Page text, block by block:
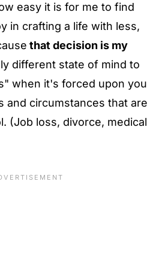
easy it is for me to find
in crafting a life with less,
that decision is my
different state of mind to
when it's forced upon you
and circumstances that are
(Job loss, divorce, medical